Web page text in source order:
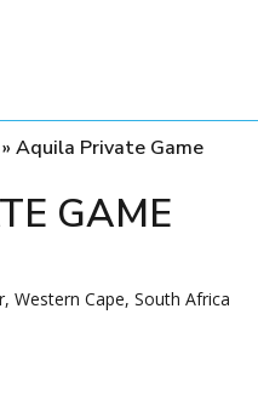
» Aquila Private Game
GAME
Western Cape, South Africa